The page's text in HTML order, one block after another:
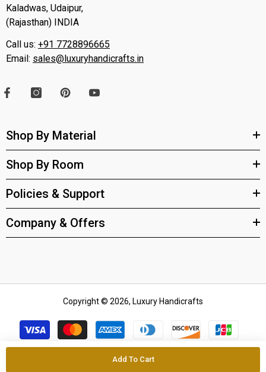
Add To Cart
Kaladwas, Udaipur,
(Rajasthan) INDIA
Call us: +91 7728896665
Email: sales@luxuryhandicrafts.in
Shop By Material
Shop By Room
Policies & Support
Company & Offers
Copyright © 2026, Luxury Handicrafts
methods